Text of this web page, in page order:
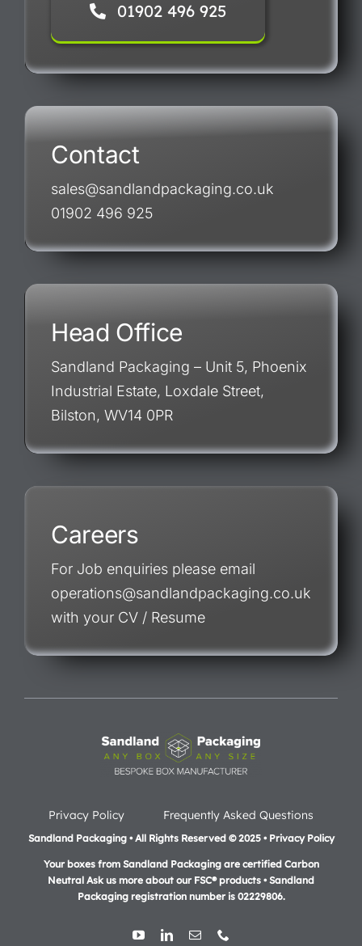
01902 496 925
Contact
sales@sandlandpackaging.co.uk
01902 496 925
Head Office
Sandland Packaging – Unit 5, Phoenix
Industrial Estate, Loxdale Street,
Bilston, WV14 0PR
Careers
For Job enquiries please email
operations@sandlandpackaging.co.uk
with your CV / Resume
Privacy Policy Frequently Asked Questions
Sandland Packaging • All Rights Reserved © 2025 • Privacy Policy
Your boxes from Sandland Packaging are certified Carbon
Neutral Ask us more about our FSC® products •Sandland
Packaging registration number is 02229806.